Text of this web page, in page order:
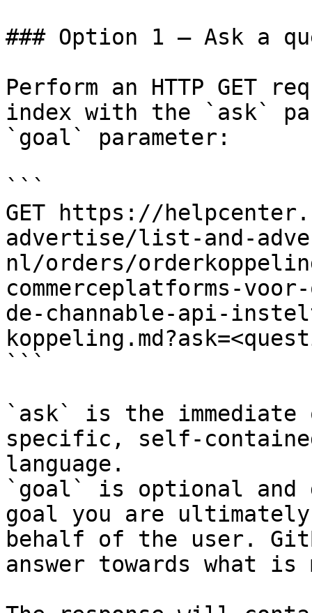
### Option 1 — Ask a
Perform an HTTP GET
index with the `ask`
`goal` parameter:
```
GET https://
advertise/list-and-
nl/orders/
commerceplatforms-
de-channable-api-
```
`ask` is the
specific, self-
language.
`goal` is optional and
goal you are
behalf of the user.
answer towards what